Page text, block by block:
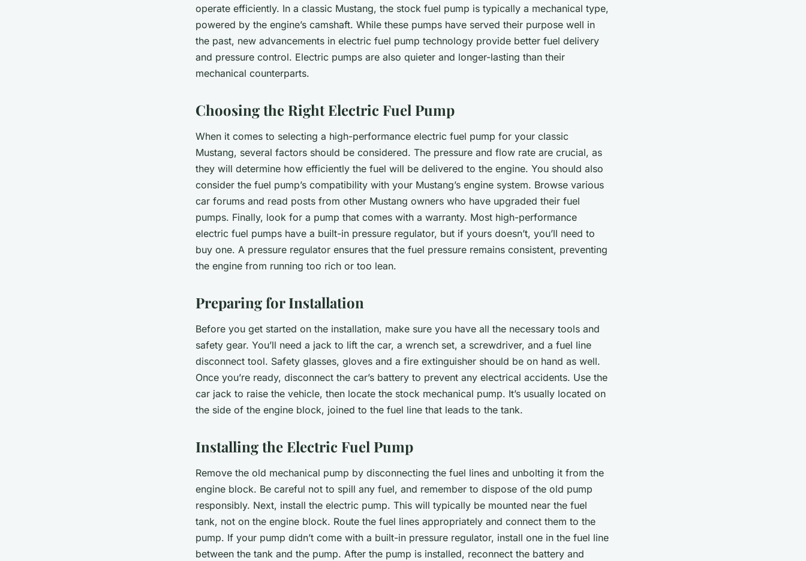
operate efficiently. In a classic Mustang, the stock fuel pump is typically a mechanical type,
powered by the engine’s camshaft. While these pumps have served their purpose well in
the past, new advancements in electric fuel pump technology provide better fuel delivery
and pressure control. Electric pumps are also quieter and longer-lasting than their
mechanical counterparts.
Choosing the Right Electric Fuel Pump
When it comes to selecting a high-performance electric fuel pump for your classic
Mustang, several factors should be considered. The pressure and flow rate are crucial, as
they will determine how efficiently the fuel will be delivered to the engine. You should also
consider the fuel pump’s compatibility with your Mustang’s engine system. Browse various
car forums and read posts from other Mustang owners who have upgraded their fuel
pumps. Finally, look for a pump that comes with a warranty. Most high-performance
electric fuel pumps have a built-in pressure regulator, but if yours doesn’t, you’ll need to
buy one. A pressure regulator ensures that the fuel pressure remains consistent, preventing
the engine from running too rich or too lean.
Preparing for Installation
Before you get started on the installation, make sure you have all the necessary tools and
safety gear. You’ll need a jack to lift the car, a wrench set, a screwdriver, and a fuel line
disconnect tool. Safety glasses, gloves and a fire extinguisher should be on hand as well.
Once you’re ready, disconnect the car’s battery to prevent any electrical accidents. Use the
car jack to raise the vehicle, then locate the stock mechanical pump. It’s usually located on
the side of the engine block, joined to the fuel line that leads to the tank.
Installing the Electric Fuel Pump
Remove the old mechanical pump by disconnecting the fuel lines and unbolting it from the
engine block. Be careful not to spill any fuel, and remember to dispose of the old pump
responsibly. Next, install the electric pump. This will typically be mounted near the fuel
tank, not on the engine block. Route the fuel lines appropriately and connect them to the
pump. If your pump didn’t come with a built-in pressure regulator, install one in the fuel line
between the tank and the pump. After the pump is installed, reconnect the battery and